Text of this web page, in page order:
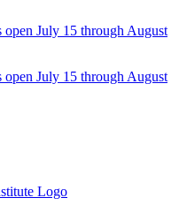
July 15 through August
July 15 through August